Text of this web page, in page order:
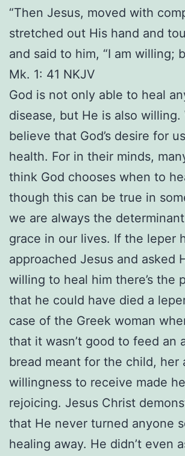
“Then Jesus, moved with
stretched out His hand and
and said to him, “I am willing;
Mk. 1: 41 NKJV
God is not only able to heal
disease, but He is also willing.
believe that God’s desire for
health. For in their minds,
think God chooses when to
though this can be true in
we are always the determinant
grace in our lives. If the leper
approached Jesus and asked
willing to heal him there’s the
that he could have died a
case of the Greek woman
that it wasn’t good to feed an
bread meant for the child, her
willingness to receive made
rejoicing. Jesus Christ
that He never turned anyone
healing away. He didn’t even